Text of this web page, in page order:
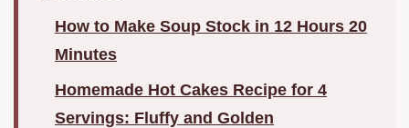
How to Make Soup Stock in 12 Hours 20
Minutes
Homemade Hot Cakes Recipe for 4
Servings: Fluffy and Golden